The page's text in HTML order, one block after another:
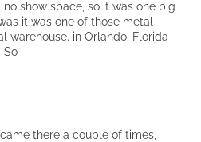
show space, so it was one big
it was one of those metal
warehouse. in Orlando, Florida
So
there a couple of times,